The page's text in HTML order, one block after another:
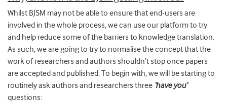
Whilst BJSM may not be able to ensure that end-users are
involved in the whole process, we can use our platform to try
and help reduce some of the barriers to knowledge translation.
As such, we are going to try to normalise the concept that the
work of researchers and authors shouldn’t stop once papers
are accepted and published. To begin with, we will be starting to
routinely ask authors and researchers three ‘have you’
questions: